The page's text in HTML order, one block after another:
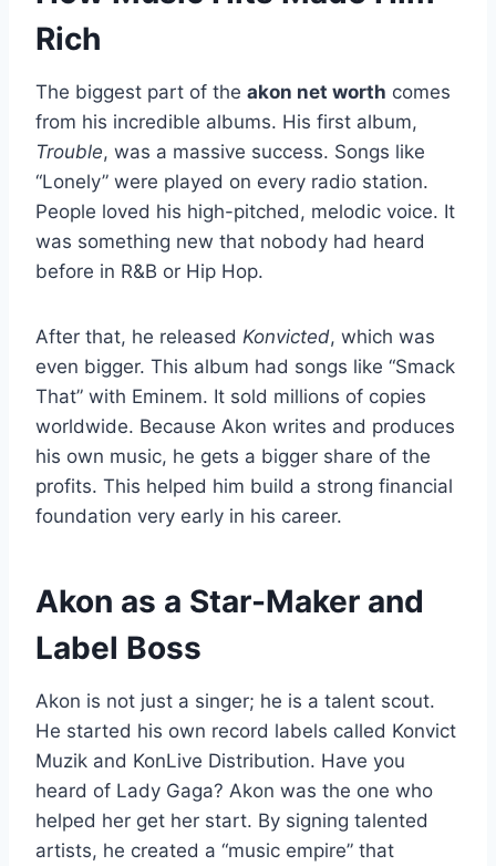
Rich
The biggest part of the akon net worth comes
from his incredible albums. His first album,
Trouble, was a massive success. Songs like
“Lonely” were played on every radio station.
People loved his high-pitched, melodic voice. It
was something new that nobody had heard
before in R&B or Hip Hop.
After that, he released Konvicted, which was
even bigger. This album had songs like “Smack
That” with Eminem. It sold millions of copies
worldwide. Because Akon writes and produces
his own music, he gets a bigger share of the
profits. This helped him build a strong financial
foundation very early in his career.
Akon as a Star-Maker and
Label Boss
Akon is not just a singer; he is a talent scout.
He started his own record labels called Konvict
Muzik and KonLive Distribution. Have you
heard of Lady Gaga? Akon was the one who
helped her get her start. By signing talented
artists, he created a “music empire” that